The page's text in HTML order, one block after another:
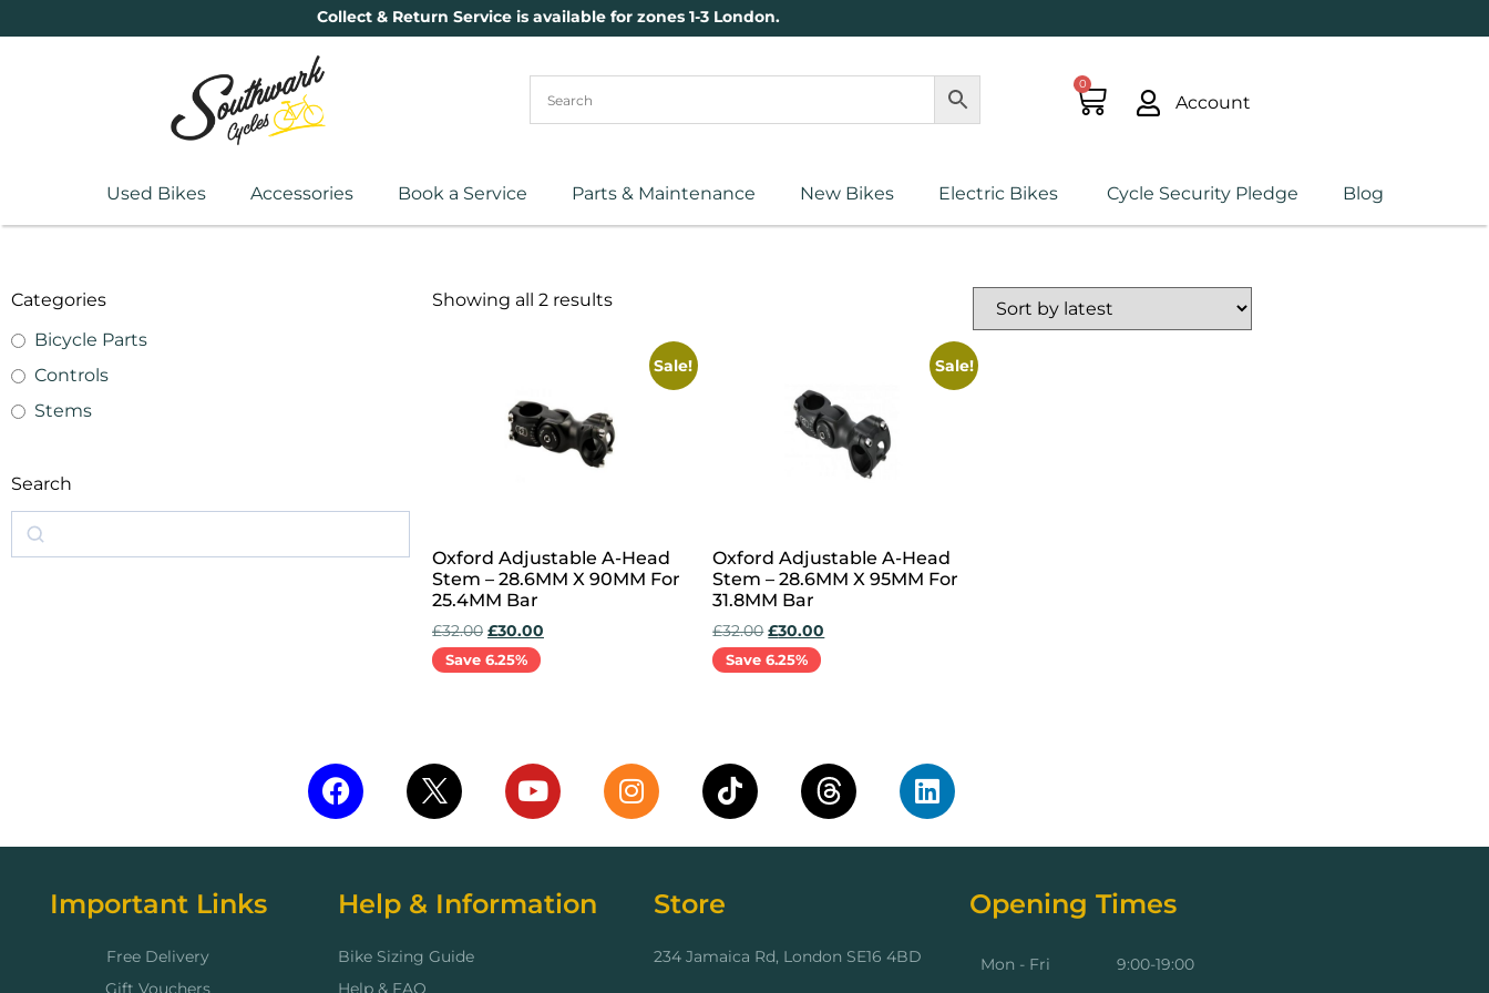
Collect & Return Service is available for zones 1-3 London.
0
Account
Used Bikes Accessories Book a Service Parts & Maintenance New Bikes Electric Bikes Cycle Security Pledge Blog
Categories
Bicycle Parts
Controls
Stems
Search
Showing all 2 results
Sale!
Oxford Adjustable A-Head
Stem – 28.6MM X 90MM For
25.4MM Bar
£32.00 £30.00
Save 6.25%
Sale!
Oxford Adjustable A-Head
Stem – 28.6MM X 95MM For
31.8MM Bar
£32.00 £30.00
Save 6.25%
Important Links
Free Delivery
Gift Vouchers
Help & Information
Bike Sizing Guide
Help & FAQ
Store
234 Jamaica Rd, London SE16 4BD
Opening Times
Mon - Fri
9:00-19:00